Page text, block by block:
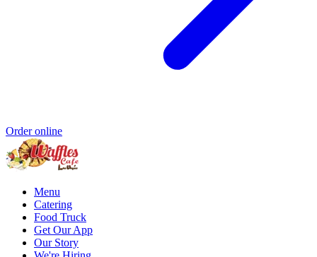
Order online
Menu
Catering
Food Truck
Get Our App
Our Story